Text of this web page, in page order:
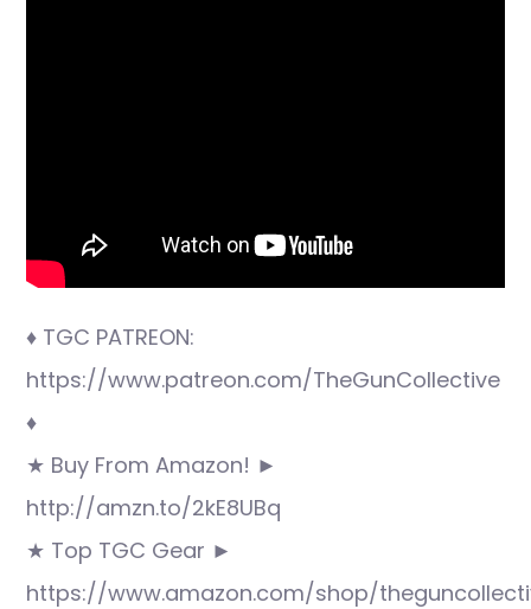
♦ TGC PATREON:
https://www.patreon.com/TheGunCollective
♦
★ Buy From Amazon! ►
http://amzn.to/2kE8UBq
★ Top TGC Gear ►
https://www.amazon.com/shop/